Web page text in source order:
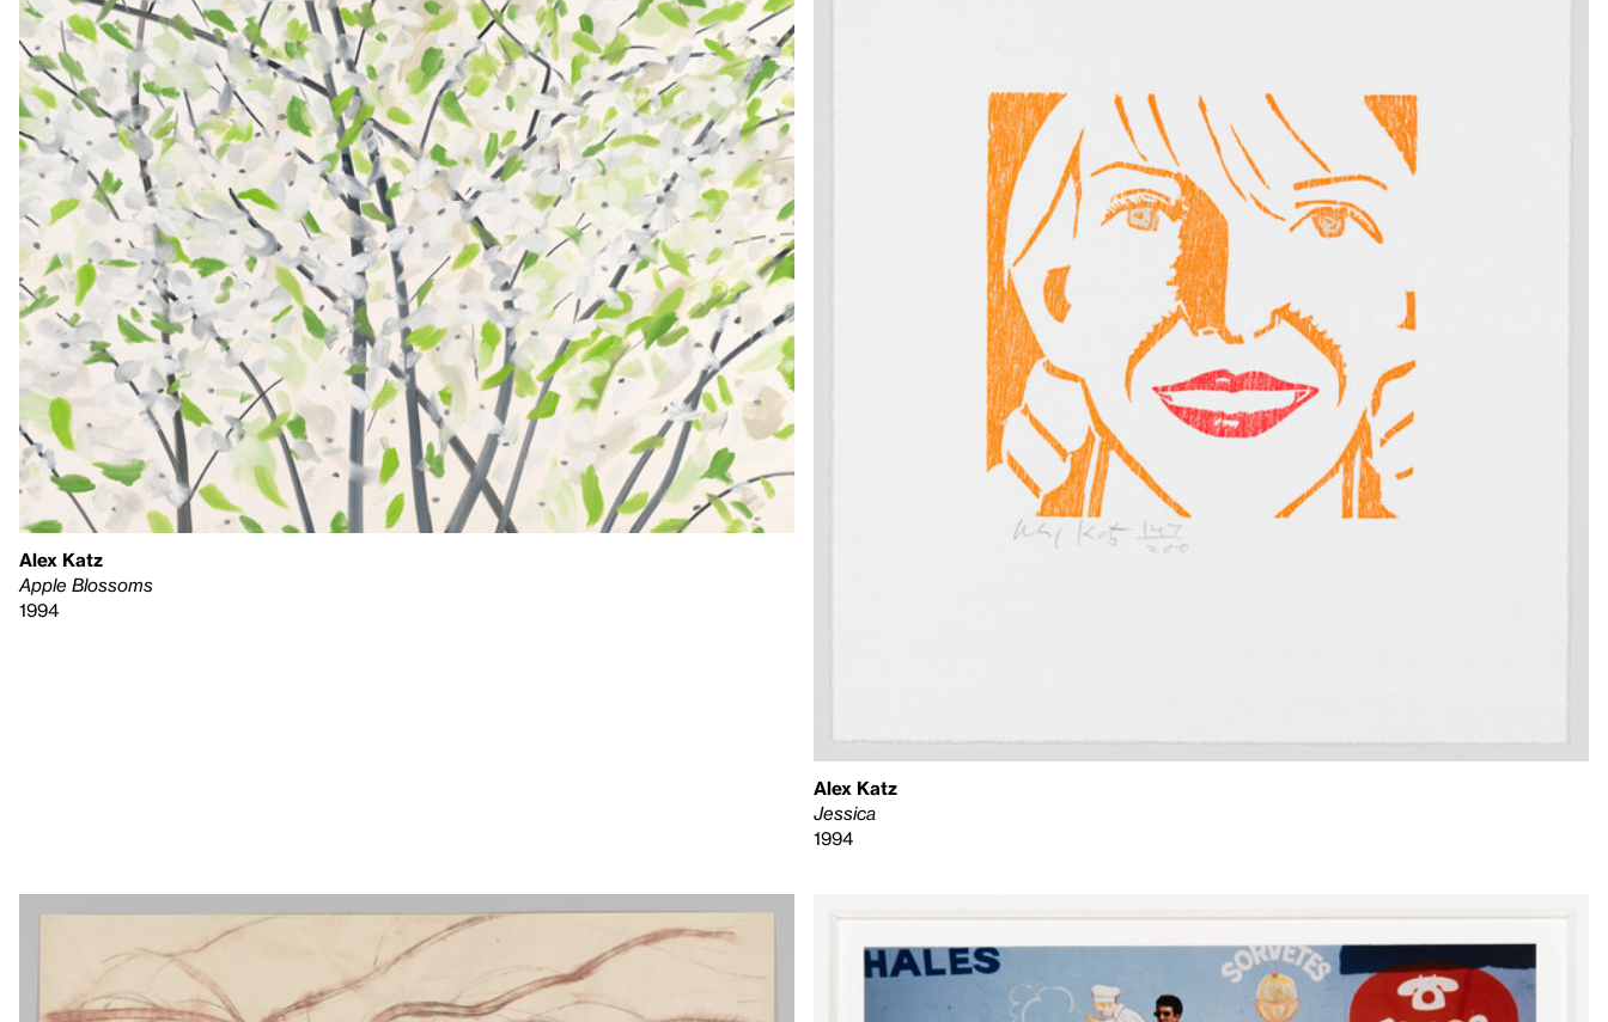
Alex Katz
Apple Blossoms
1994
Alex Katz
Jessica
1994